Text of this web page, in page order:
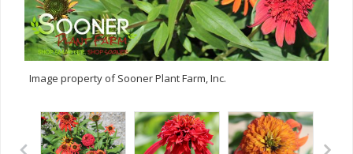
Image property of Sooner Plant Farm, Inc.